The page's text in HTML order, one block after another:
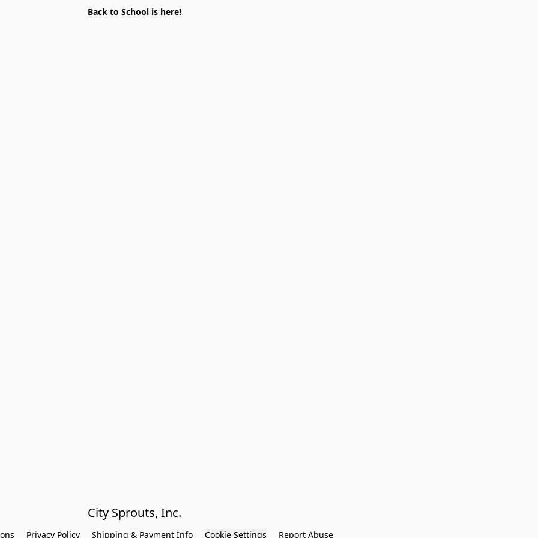
Back to School is here!
City Sprouts, Inc.
Privacy Policy Shipping & Payment Info Cookie Settings Report Abuse